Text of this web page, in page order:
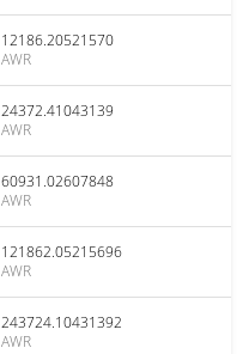
12186.20521570
AWR
24372.41043139
AWR
60931.02607848
AWR
121862.05215696
AWR
243724.10431392
AWR